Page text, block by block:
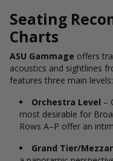
Seating
Charts
ASU Gammage offers
acoustics and sightlines
features three main levels:
Orchestra Level –
most desirable for
Rows A–P offer an
Grand Tier/